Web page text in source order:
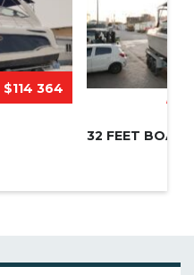
$114 364
32 FEET BOAT